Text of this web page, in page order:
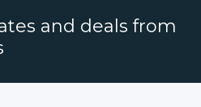
and deals from